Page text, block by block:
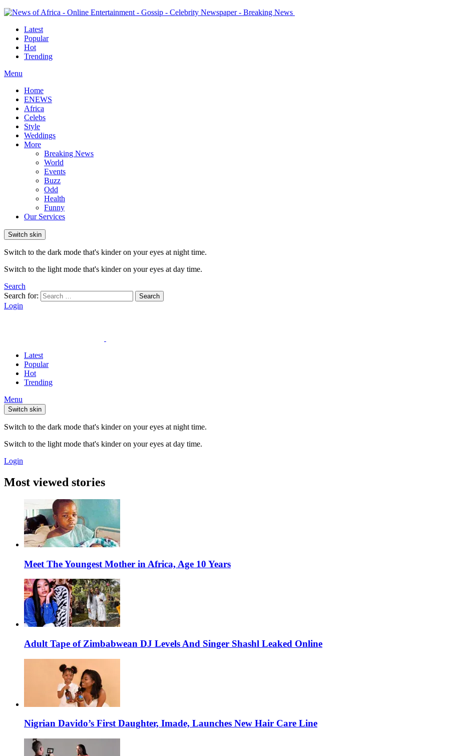
Latest
Popular
Hot
Trending
Menu
Home
ENEWS
Africa
Celebs
Style
Weddings
More
Breaking News
World
Events
Buzz
Odd
Health
Funny
Our Services
Switch skin
Switch to the dark mode that's kinder on your eyes at night time.
Switch to the light mode that's kinder on your eyes at day time.
Search
Search for:
Search
Login
Latest
Popular
Hot
Trending
Menu
Switch skin
Switch to the dark mode that's kinder on your eyes at night time.
Switch to the light mode that's kinder on your eyes at day time.
Login
Most viewed stories
Meet The Youngest Mother in Africa, Age 10 Years
Adult Tape of Zimbabwean DJ Levels And Singer Shashl Leaked Online
Nigrian Davido’s First Daughter, Imade, Launches New Hair Care Line